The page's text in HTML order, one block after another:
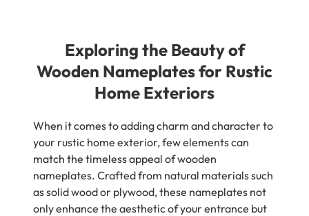
Exploring the Beauty of
Wooden Nameplates for Rustic
Home Exteriors
When it comes to adding charm and character to
your rustic home exterior, few elements can
match the timeless appeal of wooden
nameplates. Crafted from natural materials such
as solid wood or plywood, these nameplates not
only enhance the aesthetic of your entrance but